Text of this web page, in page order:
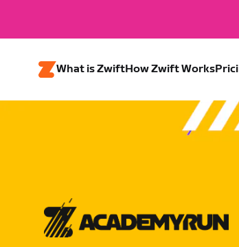
What is ZwiftHow Zwift Works